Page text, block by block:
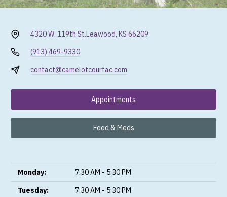
4320 W. 119th St.Leawood, KS 66209
(913) 469-9330
contact@camelotcourtac.com
Appointments
Food & Meds
Monday:
7:30 AM - 5:30 PM
Tuesday:
7:30 AM - 5:30 PM